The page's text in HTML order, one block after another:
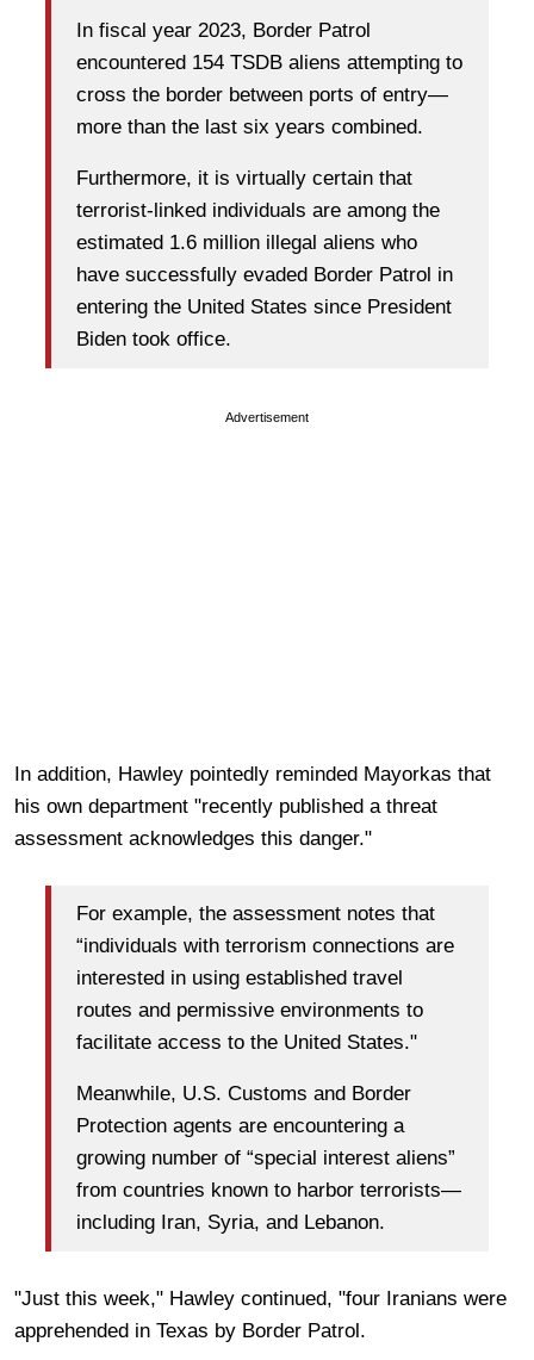
In fiscal year 2023, Border Patrol
encountered 154 TSDB aliens attempting to
cross the border between ports of entry—
more than the last six years combined.
Furthermore, it is virtually certain that
terrorist-linked individuals are among the
estimated 1.6 million illegal aliens who
have successfully evaded Border Patrol in
entering the United States since President
Biden took office.
Advertisement
In addition, Hawley pointedly reminded Mayorkas that
his own department "recently published a threat
assessment acknowledges this danger."
For example, the assessment notes that
“individuals with terrorism connections are
interested in using established travel
routes and permissive environments to
facilitate access to the United States."
Meanwhile, U.S. Customs and Border
Protection agents are encountering a
growing number of “special interest aliens”
from countries known to harbor terrorists—
including Iran, Syria, and Lebanon.
"Just this week," Hawley continued, "four Iranians were
apprehended in Texas by Border Patrol.